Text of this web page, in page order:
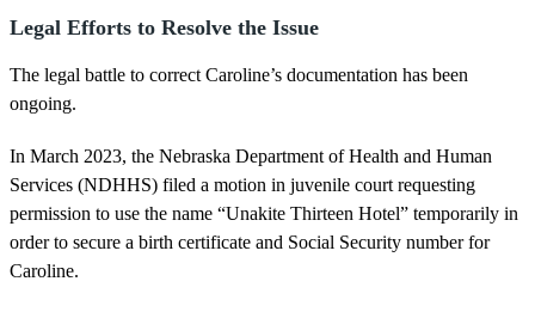
Legal Efforts to Resolve the Issue
The legal battle to correct Caroline’s documentation has been
ongoing.
In March 2023, the Nebraska Department of Health and Human
Services (NDHHS) filed a motion in juvenile court requesting
permission to use the name “Unakite Thirteen Hotel” temporarily in
order to secure a birth certificate and Social Security number for
Caroline.